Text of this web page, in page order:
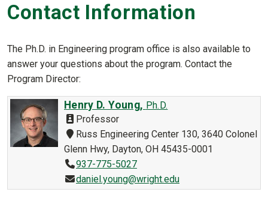
Contact Information
The Ph.D. in Engineering program office is also available to
answer your questions about the program. Contact the
Program Director:
Henry D. Young, Ph.D.
Professor
Russ Engineering Center 130, 3640 Colonel
Glenn Hwy, Dayton, OH 45435-0001
937-775-5027
daniel.young@wright.edu